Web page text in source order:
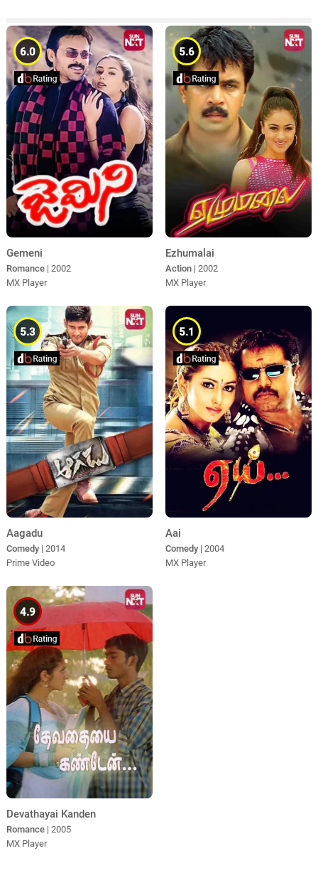
6.0
Gemeni
Romance | 2002
MX Player
5.6
Ezhumalai
Action | 2002
MX Player
5.3
Aagadu
Comedy | 2014
Prime Video
5.1
Aai
Comedy | 2004
MX Player
4.9
Devathayai Kanden
Romance | 2005
MX Player